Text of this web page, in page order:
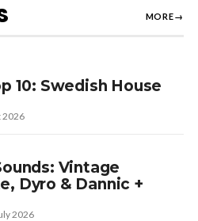
MORE→
10: Swedish House
2026
Vintage
Dyro & Dannic +
2026